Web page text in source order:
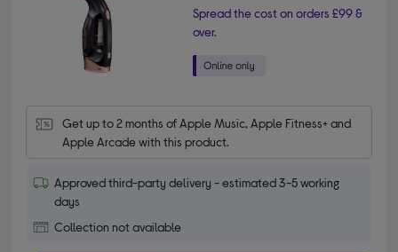
Spread the cost on orders £99 &
over.
Get up to 2 months of Apple Music, Apple Fitness+ and
Apple Arcade with this product.
Approved third-party delivery - estimated 3-5 working
days
Collection not available